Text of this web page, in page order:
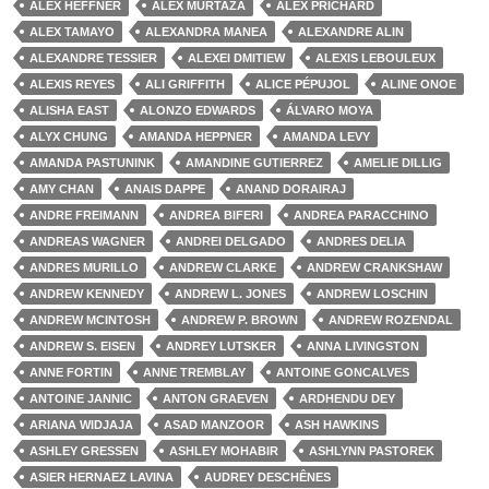
ALEX HEFFNER
ALEX MURTAZA
ALEX PRICHARD
ALEX TAMAYO
ALEXANDRA MANEA
ALEXANDRE ALIN
ALEXANDRE TESSIER
ALEXEI DMITIEW
ALEXIS LEBOULEUX
ALEXIS REYES
ALI GRIFFITH ALICE PÉPUJOL
ALINE ONOE
ALISHA EAST
ALONZO EDWARDS
ÁLVARO MOYA
ALYX CHUNG
AMANDA HEPPNER
AMANDA LEVY
AMANDA PASTUNINK
AMANDINE GUTIERREZ
AMELIE DILLIG
AMY CHAN
ANAIS DAPPE
ANAND DORAIRAJ
ANDRE FREIMANN
ANDREA BIFERI
ANDREA PARACCHINO
ANDREAS WAGNER
ANDREI DELGADO
ANDRES DELIA
ANDRES MURILLO
ANDREW CLARKE
ANDREW CRANKSHAW
ANDREW KENNEDY
ANDREW L. JONES
ANDREW LOSCHIN
ANDREW MCINTOSH
ANDREW P. BROWN
ANDREW ROZENDAL
ANDREW S. EISEN
ANDREY LUTSKER
ANNA LIVINGSTON
ANNE FORTIN
ANNE TREMBLAY
ANTOINE GONCALVES
ANTOINE JANNIC
ANTON GRAEVEN
ARDHENDU DEY
ARIANA WIDJAJA
ASAD MANZOOR
ASH HAWKINS
ASHLEY GRESSEN
ASHLEY MOHABIR
ASHLYNN PASTOREK
ASIER HERNAEZ LAVINA
AUDREY DESCHÊNES